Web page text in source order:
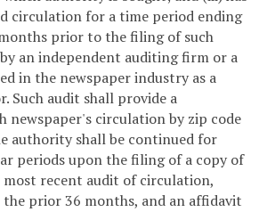
circulation for a time period ending
prior to the filing of such
an independent auditing firm or a
in the newspaper industry as a
Such audit shall provide a
newspaper's circulation by zip code
authority shall be continued for
periods upon the filing of a copy of
most recent audit of circulation,
prior 36 months, and an affidavit